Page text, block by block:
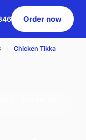
Order now
Chicken Tikka